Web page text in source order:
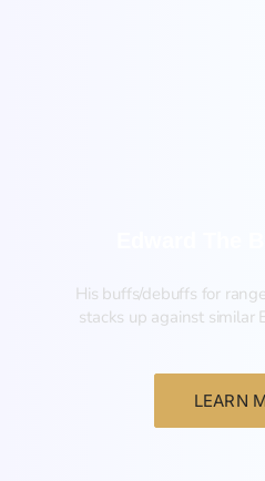
His buffs/debuffs for
stacks up against similar
LEARN